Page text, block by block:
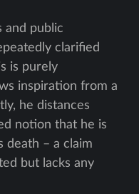
and public
clarified
is purely
inspiration from a
he distances
notion that he is
death – a claim
but lacks any